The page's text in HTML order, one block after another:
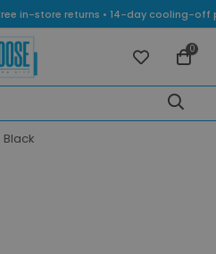
in-store returns • 14-day cooling-
0